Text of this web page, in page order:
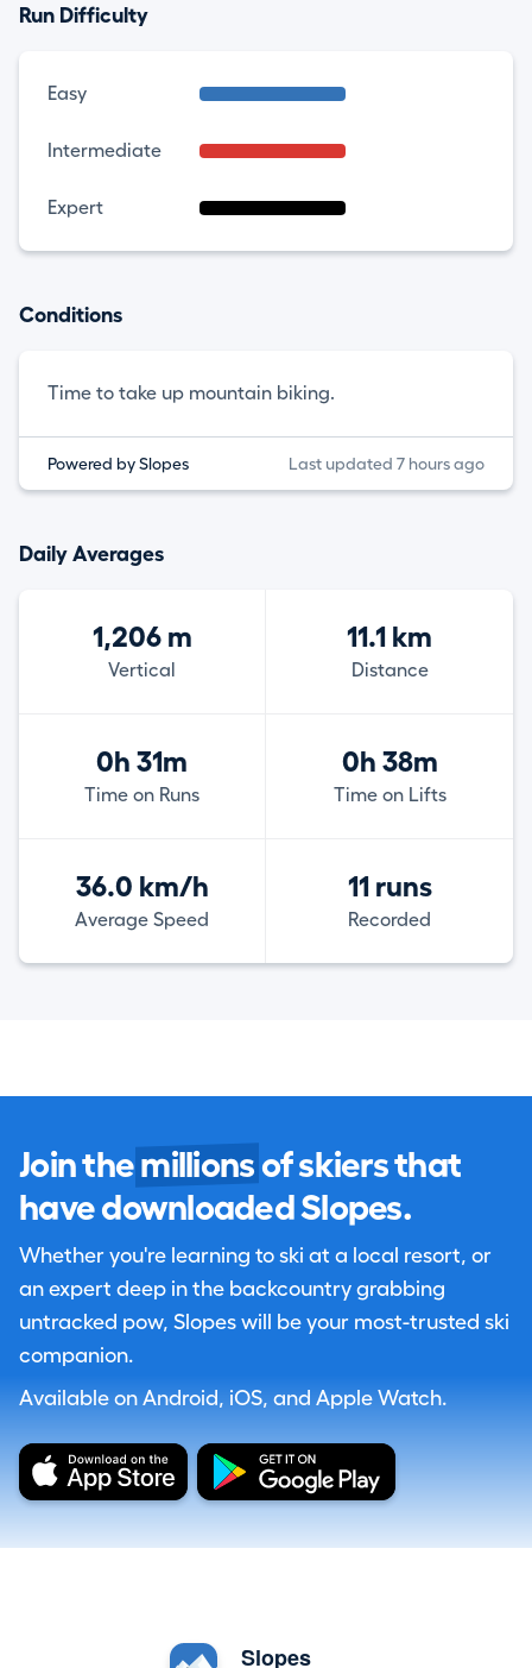
Run Difficulty
Easy
Intermediate
Expert
Conditions
Time to take up mountain biking.
Powered by Slopes Last updated 7 hours ago
Daily Averages
1,206 m
Vertical
11.1 km
Distance
0h 31m
Time on Runs
0h 38m
Time on Lifts
36.0 km/h
Average Speed
11 runs
Recorded
Join the millions of skiers that
have downloaded Slopes.
Whether you're learning to ski at a local resort, or
an expert deep in the backcountry grabbing
untracked pow, Slopes will be your most-trusted ski
companion.
Available on Android, iOS, and Apple Watch.
Slopes